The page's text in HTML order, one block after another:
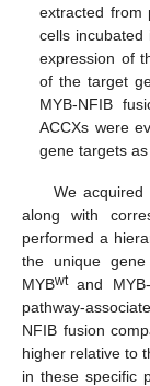
extracted from
cells
expression of
of the target
MYB-NFIB
ACCXs were
gene targets as
We
along with
performed a
the unique
MYBwtand MYB-
pathway-
NFIB fusion
higher relative to
in these specific